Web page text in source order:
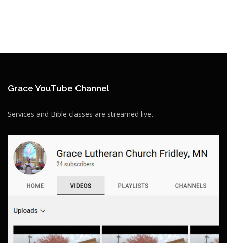
Grace YouTube Channel
Services and Bible classes are streamed live.